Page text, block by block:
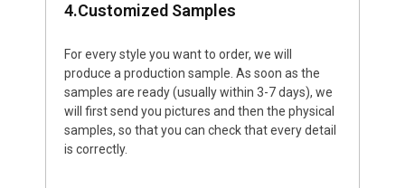
4.Customized Samples
For every style you want to order, we will
produce a production sample. As soon as the
samples are ready (usually within 3-7 days), we
will first send you pictures and then the physical
samples, so that you can check that every detail
is correctly.